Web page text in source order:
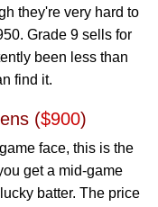
they're very hard to
Grade 9 sells for
been less than
find it.
($900)
face, this is the
get a mid-game
batter. The price